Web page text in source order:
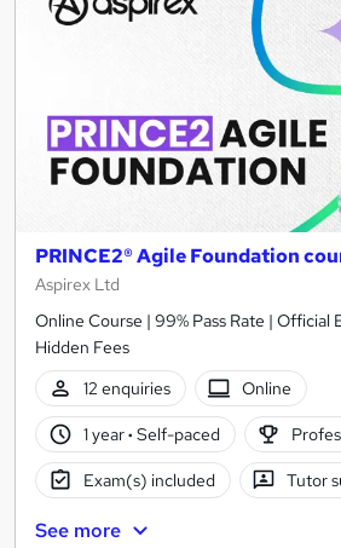
PRINCE2® Agile Foundation
Aspirex Ltd
Online Course | 99% Pass Rate | Official
Hidden Fees
12 enquiries
Online
1 year· Self-paced
Exam(s) included Tutor
See more